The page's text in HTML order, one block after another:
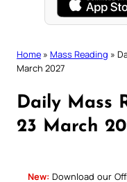
Home » Mass Reading »
March 2027
Daily Mass
23 March
New: Download our